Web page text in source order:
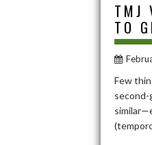
TMJ
TO
Few